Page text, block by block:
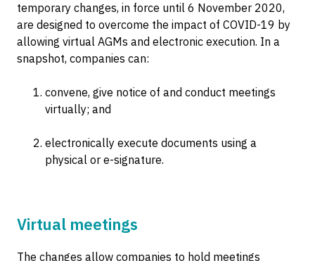
temporary changes, in force until 6 November 2020,
are designed to overcome the impact of COVID-19 by
allowing virtual AGMs and electronic execution. In a
snapshot, companies can:
convene, give notice of and conduct meetings
virtually; and
electronically execute documents using a
physical or e-signature.
Virtual meetings
The changes allow companies to hold meetings